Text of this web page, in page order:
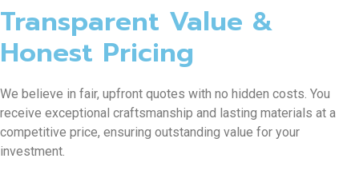
Transparent Value &
Honest Pricing
We believe in fair, upfront quotes with no hidden costs. You
receive exceptional craftsmanship and lasting materials at a
competitive price, ensuring outstanding value for your
investment.